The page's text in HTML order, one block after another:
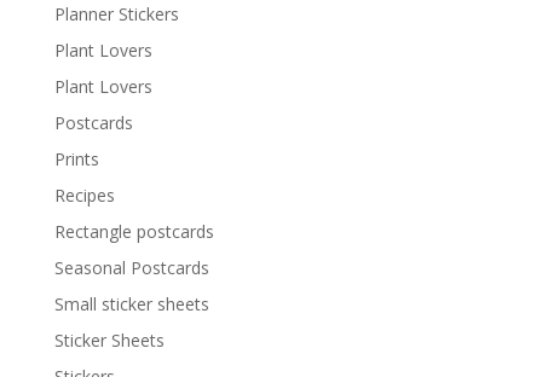
Planner Stickers
Plant Lovers
Plant Lovers
Postcards
Prints
Recipes
Rectangle postcards
Seasonal Postcards
Small sticker sheets
Sticker Sheets